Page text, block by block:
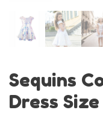
Sequins
Dress